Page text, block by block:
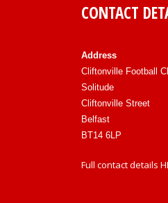
CONTACT
Address
Cliftonville Football
Solitude
Cliftonville Street
Belfast
BT14 6LP
Full contact details